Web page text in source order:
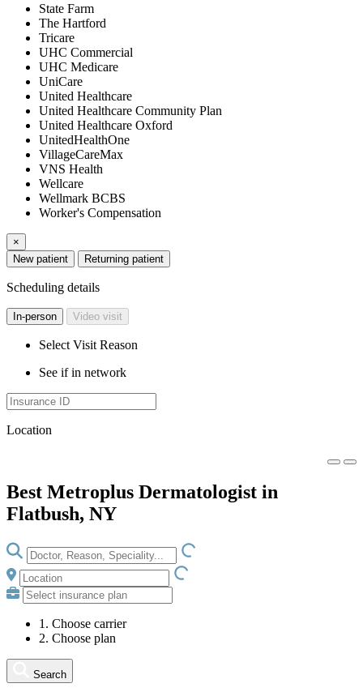
State Farm
The Hartford
Tricare
UHC Commercial
UHC Medicare
UniCare
United Healthcare
United Healthcare Community Plan
United Healthcare Oxford
UnitedHealthOne
VillageCareMax
VNS Health
Wellcare
Wellmark BCBS
Worker's Compensation
×
New patient
Returning patient
Scheduling details
In-person Video visit
Select Visit Reason
See if in network
Location
Best Metroplus Dermatologist in
Flatbush, NY
1. Choose carrier
2. Choose plan
Search